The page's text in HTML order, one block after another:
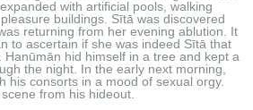
with artificial pools, walking
buildings. Sītā was discovered
returning from her evening ablution. It
to ascertain if she was indeed Sītā that
Hanūmān hid himself in a tree and kept a
the night. In the early next morning,
his consorts in a mood of sexual orgy.
from his hideout.